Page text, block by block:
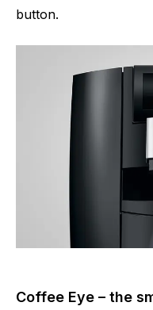
button.
Coffee Eye – the